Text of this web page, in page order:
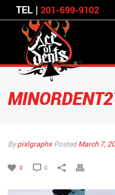
TEL | 201-699-9102
Bypixlgraphx PostedMarch 7,
0 0